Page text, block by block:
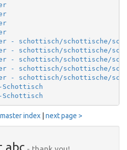
- schottisch/schottische/
- schottisch/schottische/
- schottisch/schottische/
- schottisch/schottische/
- schottisch/schottische/
Schottisch
Schottisch
master index next page >
abc